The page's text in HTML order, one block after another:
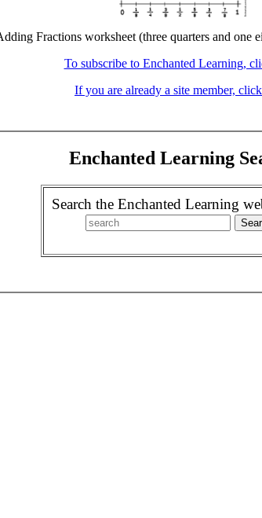
Fractions worksheet (three quarters and one
To subscribe to Enchanted Learning,
If you are already a site member,
Enchanted Learning
Search the Enchanted Learning